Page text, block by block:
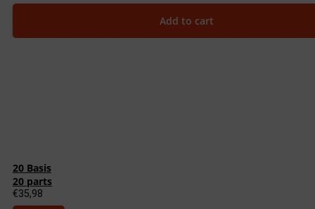
Add to cart
20 Basis
20 parts
€35,98